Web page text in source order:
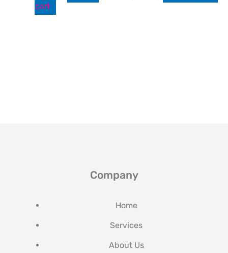
cart
Company
Home
Services
About Us